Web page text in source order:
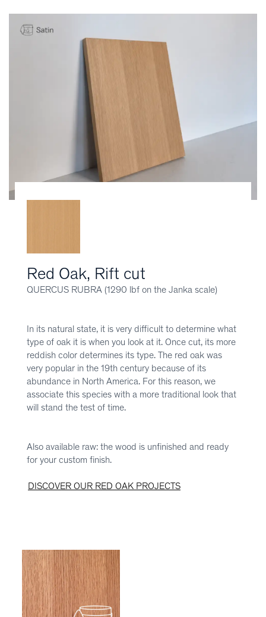
Red Oak, Rift cut
QUERCUS RUBRA (1290 lbf on the Janka scale)
In its natural state, it is very difficult to determine what
type of oak it is when you look at it. Once cut, its more
reddish color determines its type. The red oak was
very popular in the 19th century because of its
abundance in North America. For this reason, we
associate this species with a more traditional look that
will stand the test of time.
Also available raw: the wood is unfinished and ready
for your custom finish.
DISCOVER OUR RED OAK PROJECTS